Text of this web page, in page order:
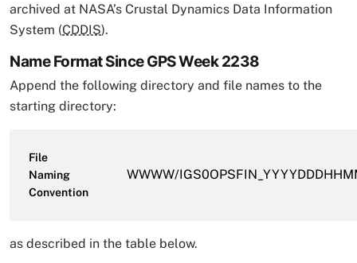
archived at NASA’s Crustal Dynamics Data Information
System (CDDIS).
Name Format Since GPS Week 2238
Append the following directory and file names to the
starting directory:
File
Naming
Convention
WWWW/
as described in the table below.